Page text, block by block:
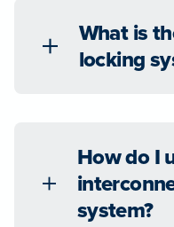
What is
locking
How do I
system?